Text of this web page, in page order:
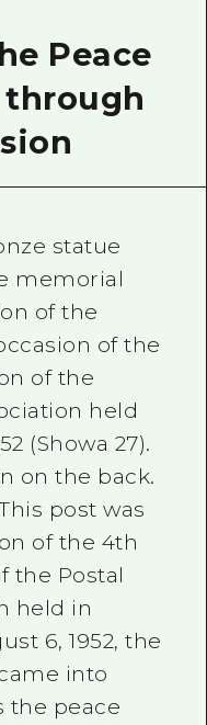
& Muslim
（Download）
Peace
through
statue
memorial
of the
of the
of the
held
(Showa 27).
on the back.
post was
of the 4th
the Postal
held in
6, 1952, the
into
the peace